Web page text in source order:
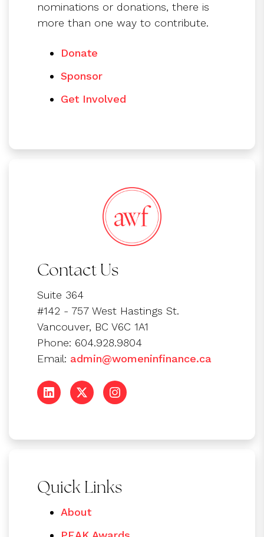
nominations or donations, there is
more than one way to contribute.
Donate
Sponsor
Get Involved
Contact Us
Suite 364
#142 - 757 West Hastings St.
Vancouver, BC V6C 1A1
Phone: 604.928.9804
Email: admin@womeninfinance.ca
Quick Links
About